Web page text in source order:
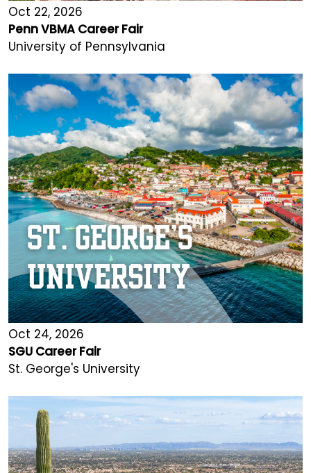
Oct 22, 2026
Penn VBMA Career Fair
University of Pennsylvania
Oct 24, 2026
SGU Career Fair
St. George's University